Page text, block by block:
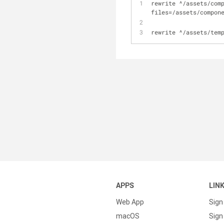
rewrite ^/assets/
files=/assets/
rewrite ^/assets/
APPS
Web App
macOS
Sign